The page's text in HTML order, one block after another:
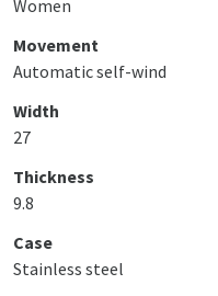
Women
Movement
Automatic self-wind
Width
27
Thickness
9.8
Case
Stainless steel